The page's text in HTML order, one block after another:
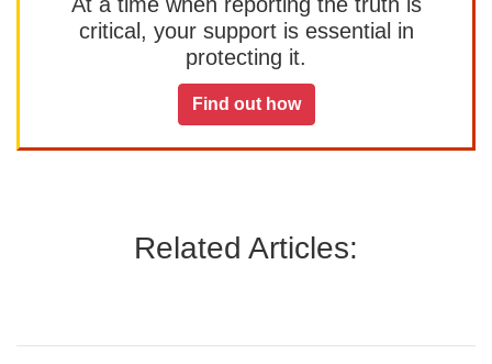
critical, your support is essential in
protecting it.
Find out how
Related Articles: